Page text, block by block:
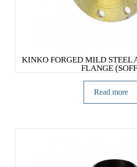
KINKO FORGED MILD STEEL
FLANGE
Read more